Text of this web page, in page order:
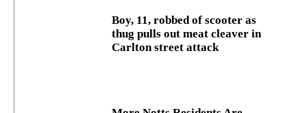
Boy, 11, robbed of scooter as
thug pulls out meat cleaver in
Carlton street attack